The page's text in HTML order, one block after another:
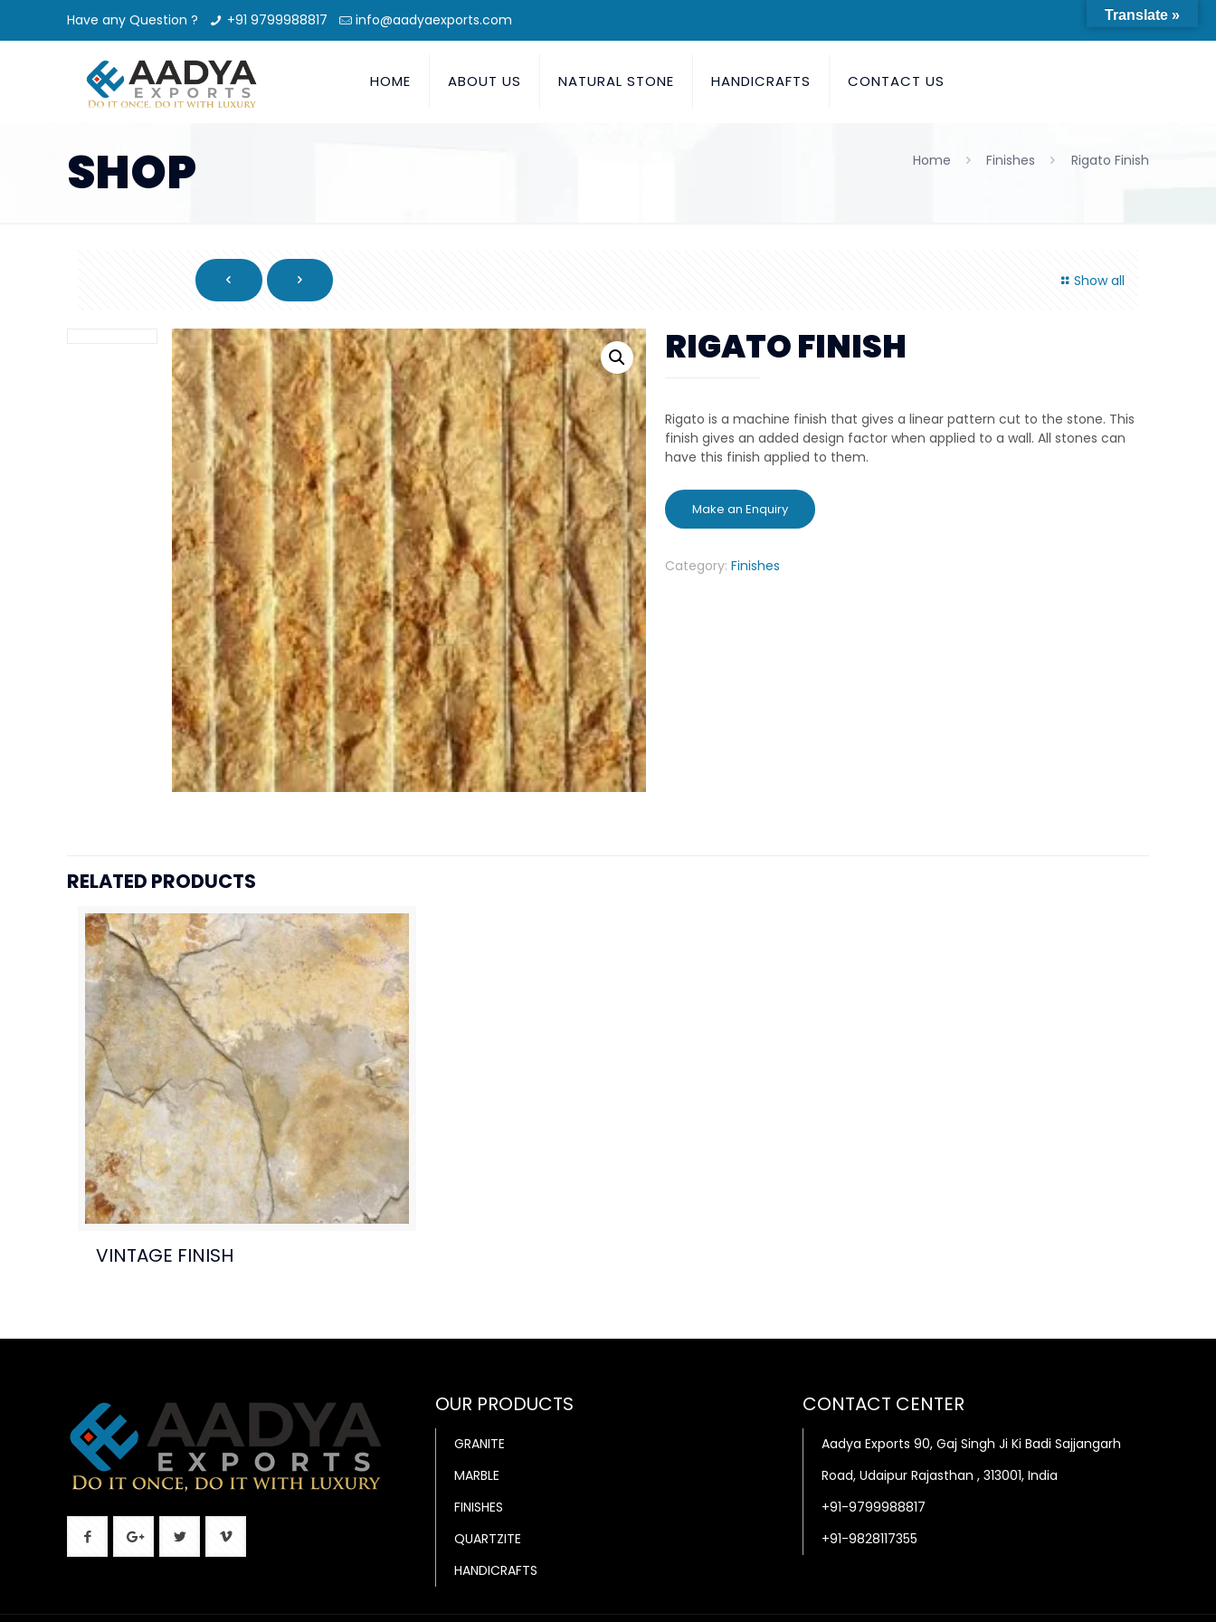
Have any Question ? +91 9799988817 info@aadyaexports.com
HOME ABOUT US NATURAL STONE HANDICRAFTS CONTACT US
SHOP Home Finishes Rigato Finish
Show all
RIGATO FINISH
Rigato is a machine finish that gives a linear pattern cut to the stone. This
finish gives an added design factor when applied to a wall. All stones can
have this finish applied to them.
Category:Finishes
RELATED PRODUCTS
VINTAGE FINISH
OUR PRODUCTS
GRANITE
MARBLE
FINISHES
QUARTZITE
HANDICRAFTS
CONTACT CENTER
Aadya Exports 90, Gaj Singh Ji Ki Badi Sajjangarh
Road, Udaipur Rajasthan , 313001, India
+91-9799988817
+91-9828117355
Translate »